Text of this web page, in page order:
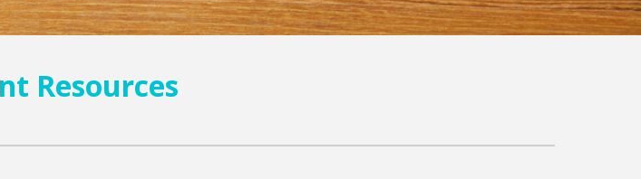
Resources